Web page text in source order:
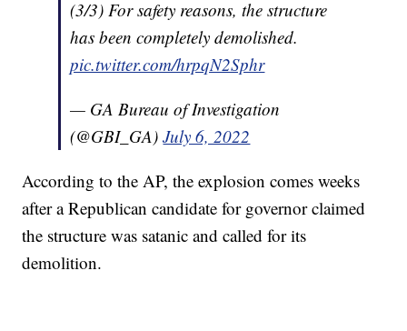
(3/3) For safety reasons, the structure
has been completely demolished.
pic.twitter.com/hrpqN2Sphr
— GA Bureau of Investigation
(@GBI_GA)July 6, 2022
According to the AP, the explosion comes weeks
after a Republican candidate for governor claimed
the structure was satanic and called for its
demolition.